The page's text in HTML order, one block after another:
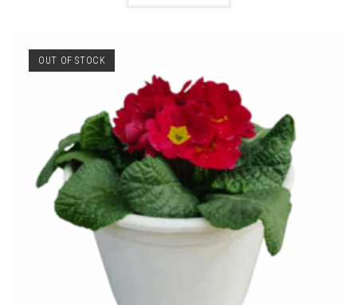
OUT OF STOCK